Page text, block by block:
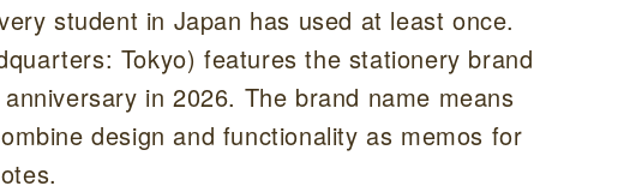
student in Japan has used at least once.
Tokyo) features the stationery brand
in 2026. The brand name means
design and functionality as memos for